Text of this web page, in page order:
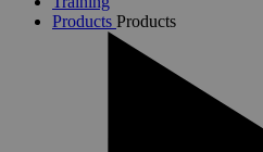
Products Products